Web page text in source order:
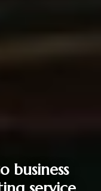
business